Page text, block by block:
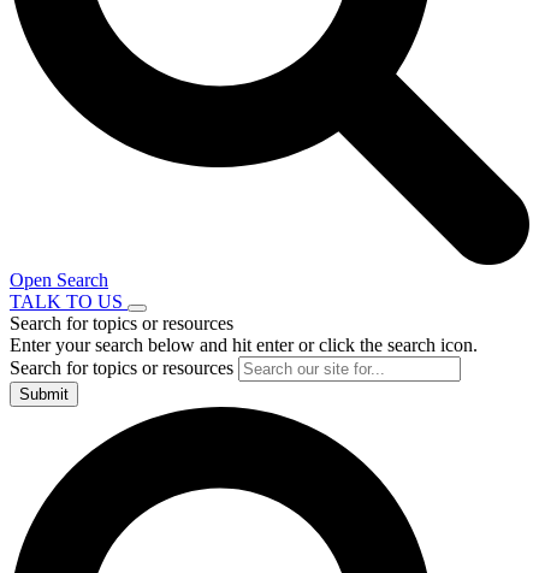
Open Search
TALK TO US
Search for topics or resources
Enter your search below and hit enter or click the search icon.
Search for topics or resources